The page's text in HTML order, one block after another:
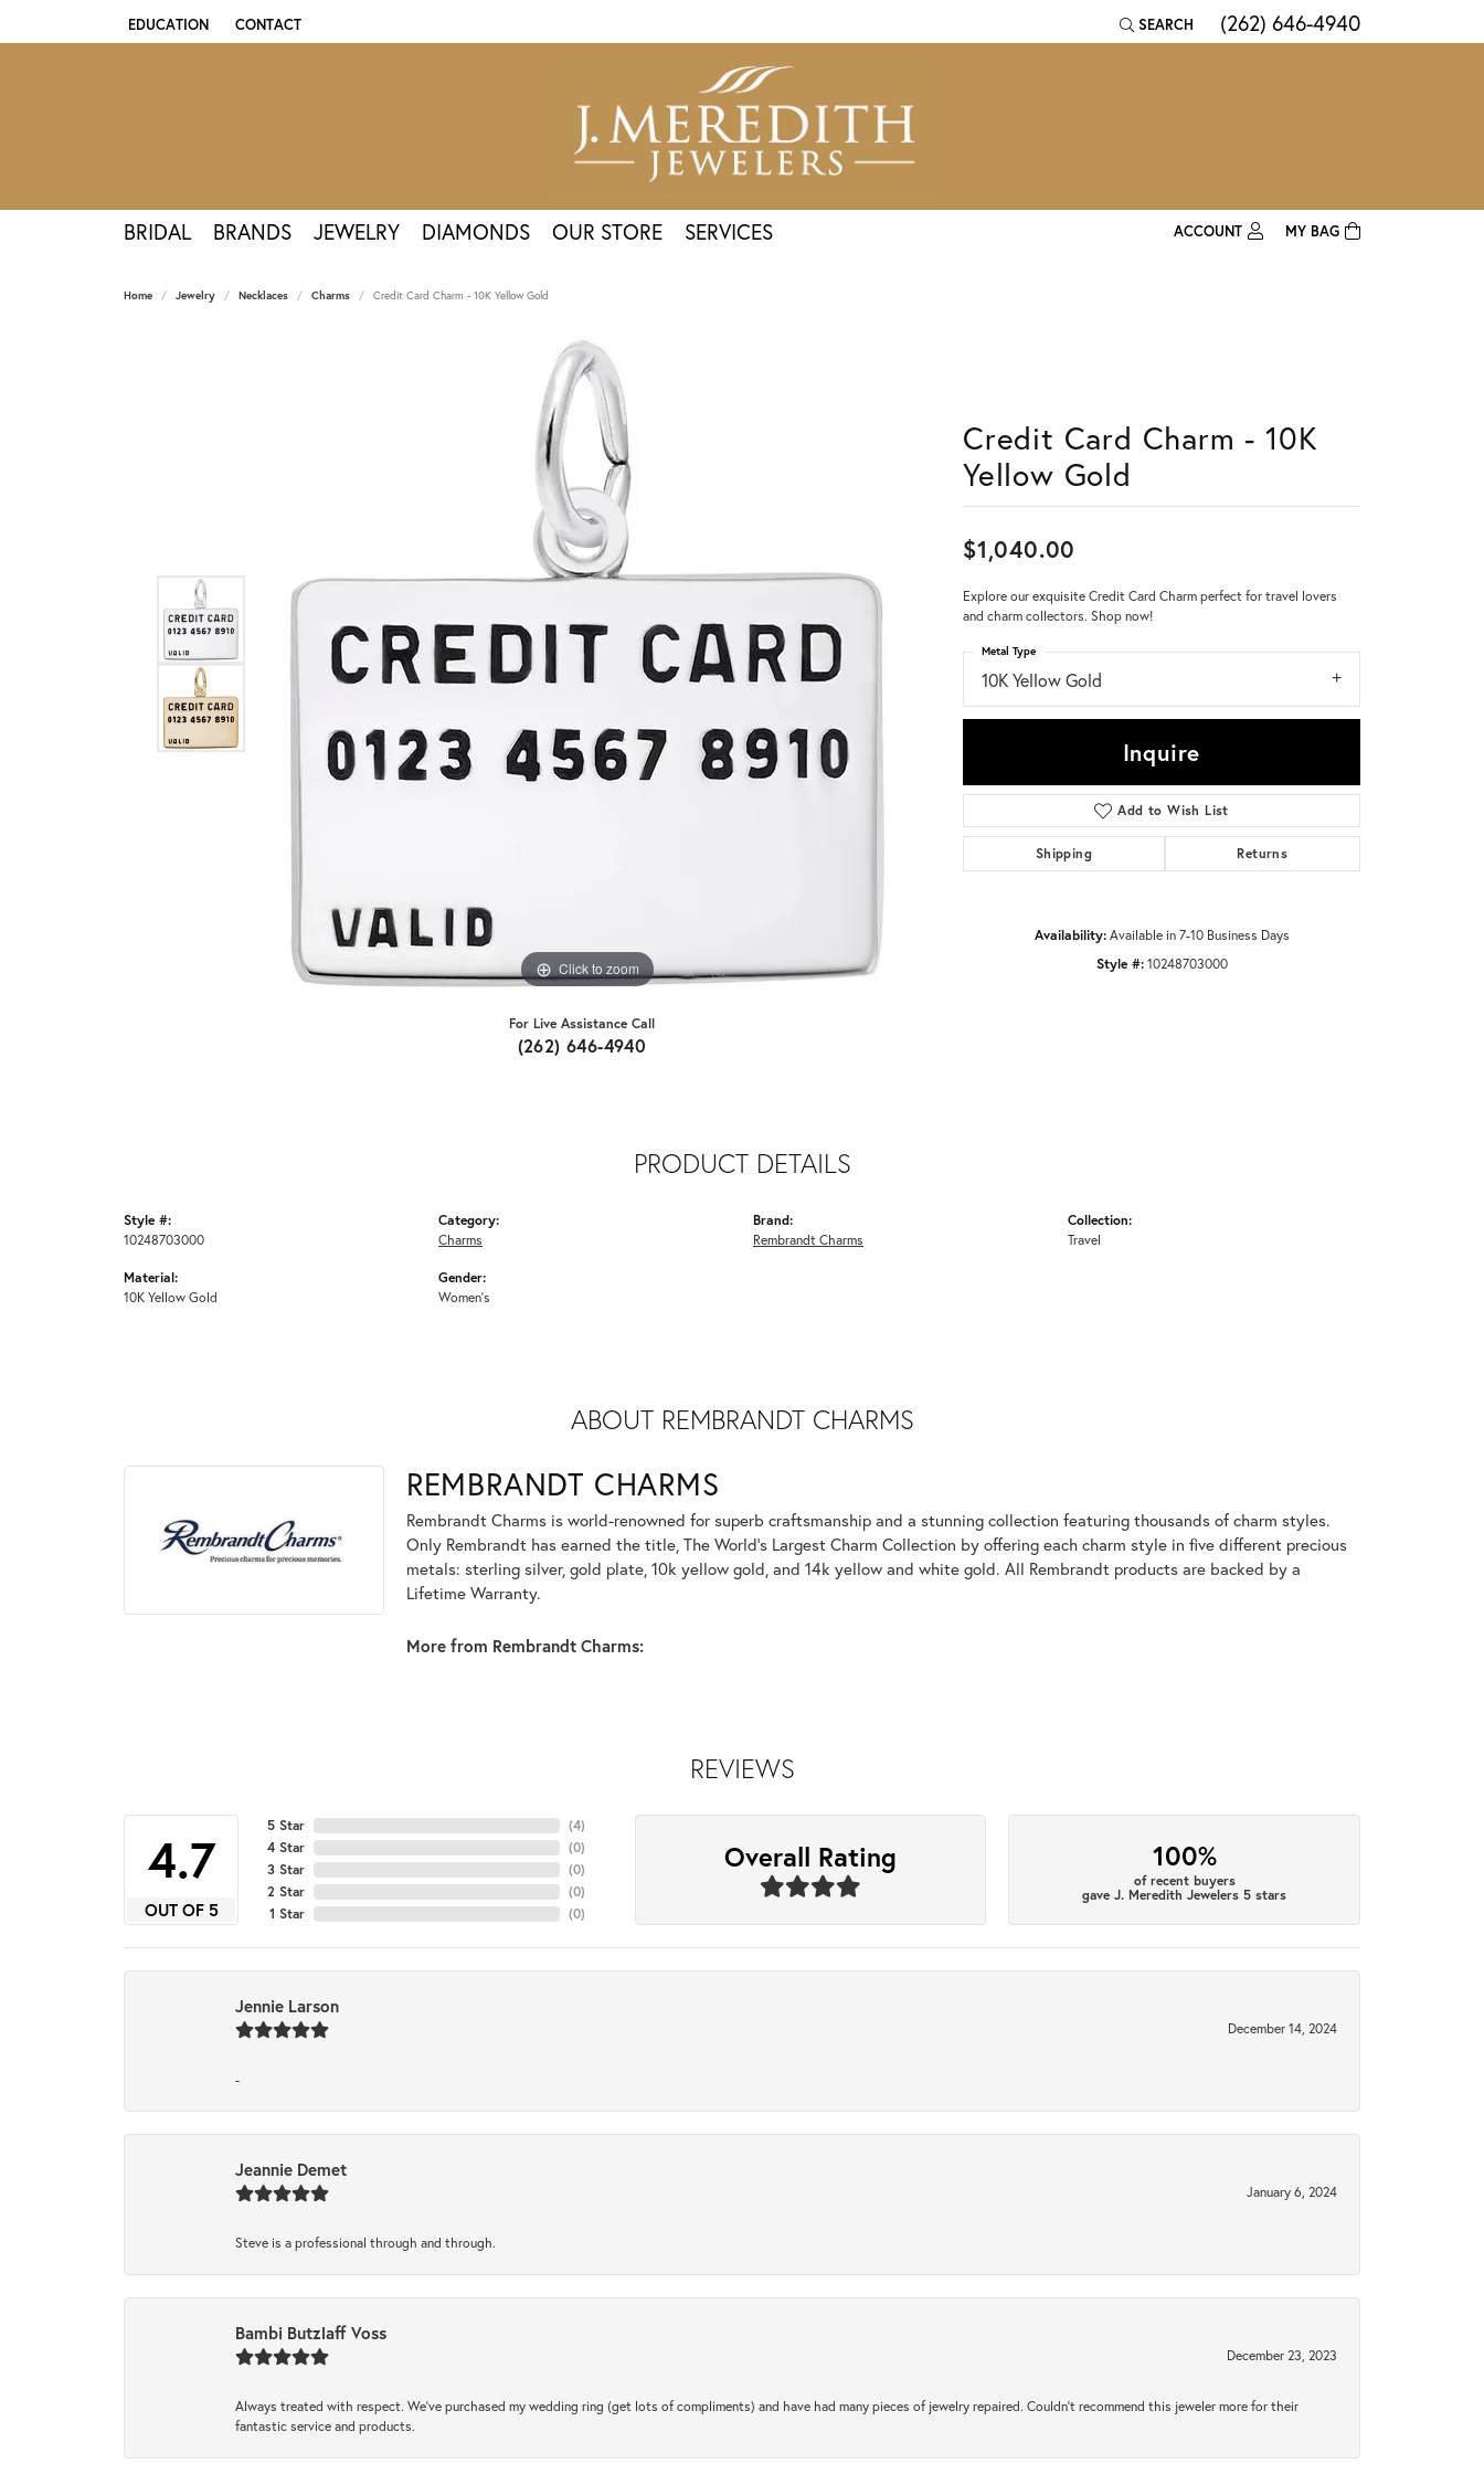
EDUCATION
TOGGLE JEWELRY EDUCATION MENU
CONTACT SEARCH
TOGGLE TOOLBAR SEARCH MENU
(262) 646-4940
BRIDAL BRANDS JEWELRY DIAMONDS OUR STORE SERVICES
ACCOUNT
Forgot Password?
Log In
MY BAG
Home Jewelry Necklaces Charms Credit Card Charm - 10K Yellow Gold
Click to zoom
For Live Assistance Call
(262) 646-4940
Credit Card Charm - 10K
Yellow Gold
$1,040.00
Explore our exquisite Credit Card Charm perfect for travel lovers
and charm collectors. Shop now!
10K Yellow Gold
Metal Type
Inquire
Add to Wish List
Shipping Returns
Availability: Available in 7-10 Business Days
Style #: 10248703000
PRODUCT DETAILS
Style #:
10248703000
Material:
10K Yellow Gold
Category:
Charms
Gender:
Women's
Brand:
Rembrandt Charms
Collection:
Travel
ABOUT REMBRANDT CHARMS
REMBRANDT CHARMS
Rembrandt Charms is world-renowned for superb craftsmanship and a stunning collection featuring thousands of charm styles.
Only Rembrandt has earned the title, The World's Largest Charm Collection by offering each charm style in five different precious
metals: sterling silver, gold plate, 10k yellow gold, and 14k yellow and white gold. All Rembrandt products are backed by a
Lifetime Warranty.
More from Rembrandt Charms:
REVIEWS
4
OUT OF 5
5 Star
4 Star
3 Star
2 Star
1 Star
(1)
(0)
(0)
(0)
(0)
Overall Rating 100%
of recent buyers
gave J. Meredith Jewelers 5 stars
Jennie Larson
December 14, 2024
-
Jeannie Demet
January 6, 2024
Steve is a professional through and through.
Bambi Butzlaff Voss
December 23, 2023
Always treated with respect. We’ve purchased my wedding ring (get lots of compliments) and have had many pieces of jewelry repaired. Couldn’t recommend this jeweler more for their
fantastic service and products.